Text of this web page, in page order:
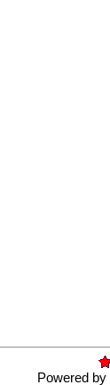
Powered by